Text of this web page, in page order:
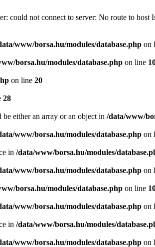
could not connect to server: No route to
www/borsa.hu/modules/database.php on
borsa.hu/modules/database.php on line
on line 20
28
either an array or an object in /data/www/
www/borsa.hu/modules/database.php on
in /data/www/borsa.hu/modules/
www/borsa.hu/modules/database.php on
borsa.hu/modules/database.php on line
www/borsa.hu/modules/database.php on
in /data/www/borsa.hu/modules/
www/borsa.hu/modules/database.php on